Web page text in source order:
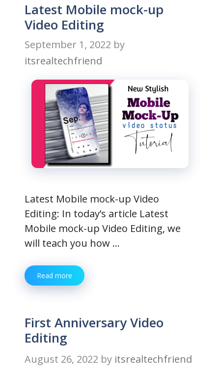
Latest Mobile mock-up
Video Editing
September 1, 2022 by
itsrealtechfriend
Latest Mobile mock-up Video
Editing: In today’s article Latest
Mobile mock-up Video Editing, we
will teach you how …
Read more
First Anniversary Video
Editing
August 26, 2022 by itsrealtechfriend